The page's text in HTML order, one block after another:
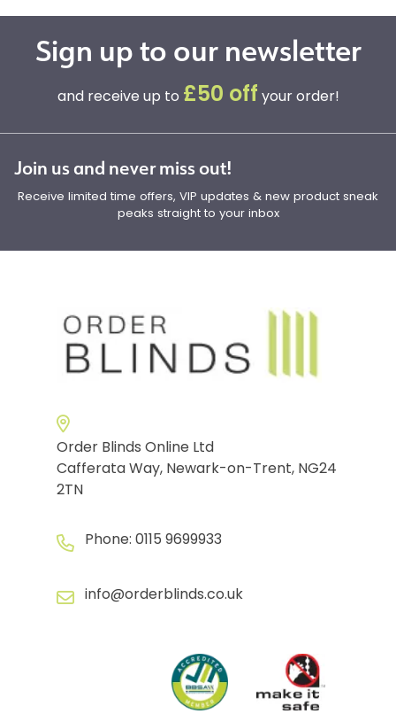
Sign up to our newsletter
and receive up to £50 off your order!
Join us and never miss out!
Receive limited time offers, VIP updates & new product sneak
peaks straight to your inbox
Order Blinds Online Ltd
Cafferata Way, Newark-on-Trent, NG24
2TN
Phone: 0115 9699933
info@orderblinds.co.uk